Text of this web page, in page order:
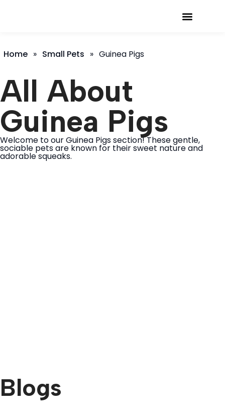
Home » Small Pets » Guinea Pigs
All About
Guinea Pigs
Welcome to our Guinea Pigs section! These gentle,
sociable pets are known for their sweet nature and
adorable squeaks.
Blogs